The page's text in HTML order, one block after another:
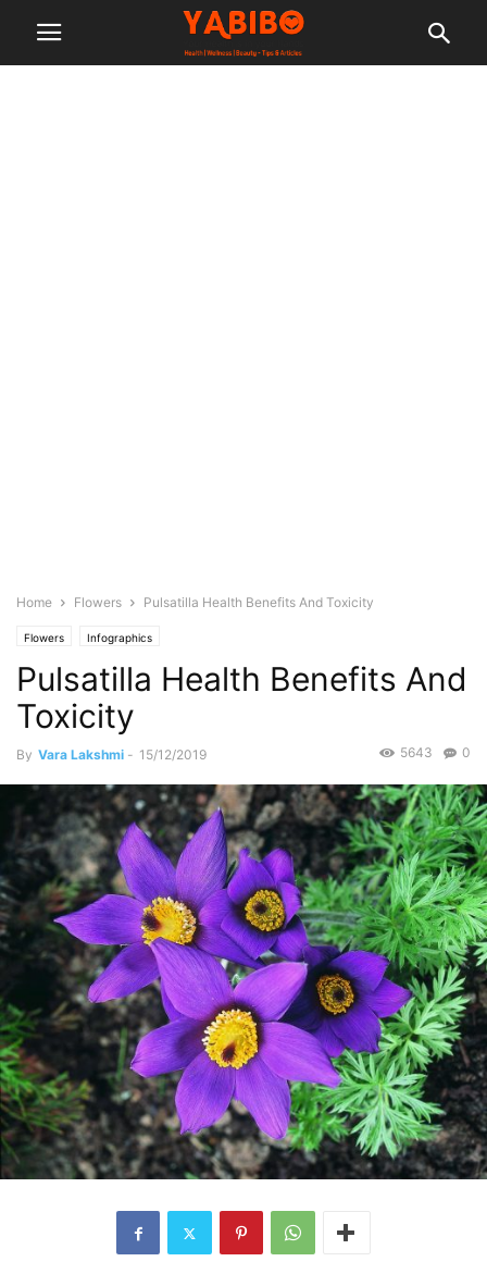
Home Flowers Pulsatilla Health Benefits And Toxicity
Flowers Infographics
Pulsatilla Health Benefits And
Toxicity
By Vara Lakshmi - 15/12/2019 0
5643